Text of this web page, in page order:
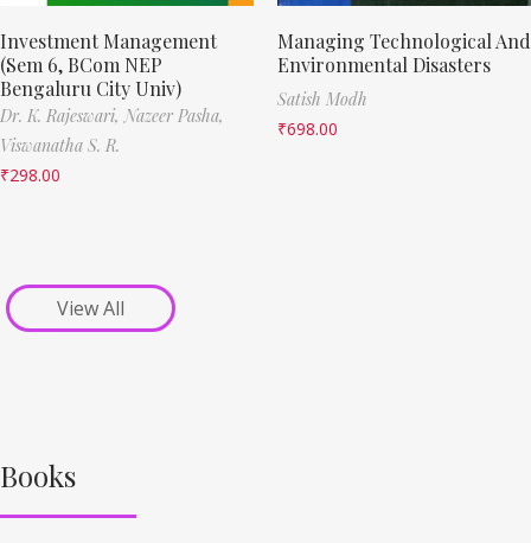
Investment Management
(Sem 6, BCom NEP
Bengaluru City Univ)
Dr. K. Rajeswari, Nazeer Pasha,
Viswanatha S. R.
₹298.00
Managing Technological And
Environmental Disasters
Satish Modh
₹698.00
View All
Books